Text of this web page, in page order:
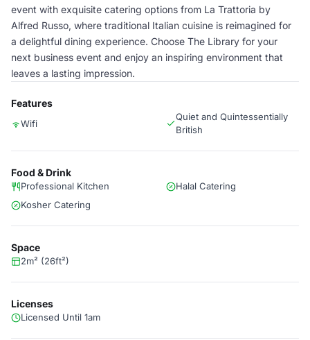
event with exquisite catering options from La Trattoria by
Alfred Russo, where traditional Italian cuisine is reimagined for
a delightful dining experience. Choose The Library for your
next business event and enjoy an inspiring environment that
leaves a lasting impression.
Features
Wifi
Quiet and Quintessentially
British
Food & Drink
Professional Kitchen
Halal Catering
Kosher Catering
Space
2m² (26ft²)
Licenses
Licensed Until 1am